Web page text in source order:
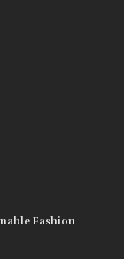
Fashion